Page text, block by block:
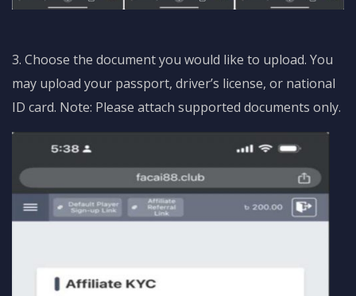
3. Choose the document you would like to upload. You
may upload your passport, driver’s license, or national
ID card. Note: Please attach supported documents only.